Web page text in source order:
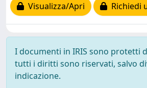
Visualizza/Apri
Richiedi
I documenti in IRIS sono protetti
tutti i diritti sono riservati, salvo
indicazione.